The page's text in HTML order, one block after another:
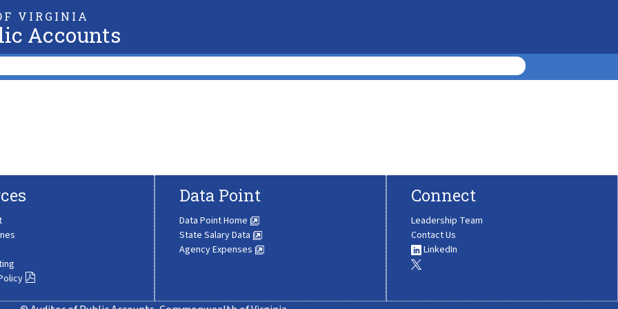
VIRGINIA
Accounts
Data Point
Data Point Home
State Salary Data
Agency Expenses
Connect
Leadership Team
Contact Us
LinkedIn